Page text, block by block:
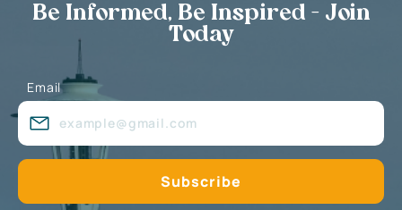
Be Informed, Be Inspired - Join
Today
Email